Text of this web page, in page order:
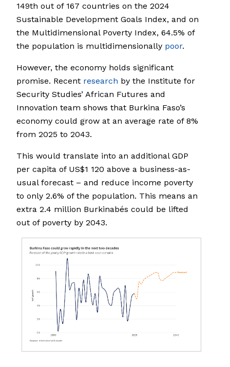
149th out of 167 countries on the 2024
Sustainable Development Goals Index, and on
the Multidimensional Poverty Index, 64.5% of
the population is multidimensionally poor.
However, the economy holds significant
promise. Recent research by the Institute for
Security Studies’ African Futures and
Innovation team shows that Burkina Faso’s
economy could grow at an average rate of 8%
from 2025 to 2043.
This would translate into an additional GDP
per capita of US$1 120 above a business-as-
usual forecast – and reduce income poverty
to only 2.6% of the population. This means an
extra 2.4 million Burkinabés could be lifted
out of poverty by 2043.